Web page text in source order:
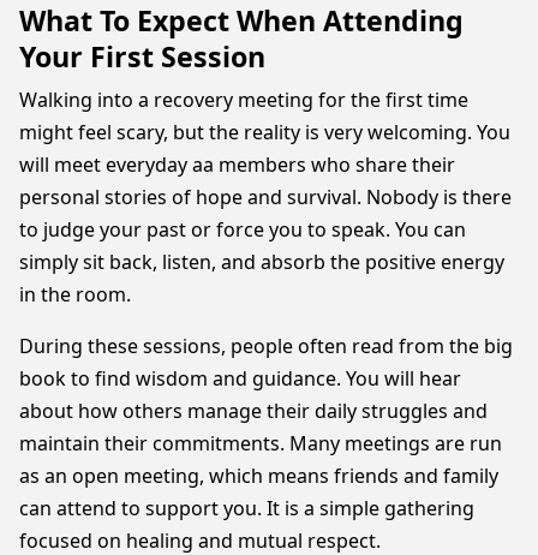
What To Expect When Attending
Your First Session
Walking into a recovery meeting for the first time
might feel scary, but the reality is very welcoming. You
will meet everyday aa members who share their
personal stories of hope and survival. Nobody is there
to judge your past or force you to speak. You can
simply sit back, listen, and absorb the positive energy
in the room.
During these sessions, people often read from the big
book to find wisdom and guidance. You will hear
about how others manage their daily struggles and
maintain their commitments. Many meetings are run
as an open meeting, which means friends and family
can attend to support you. It is a simple gathering
focused on healing and mutual respect.